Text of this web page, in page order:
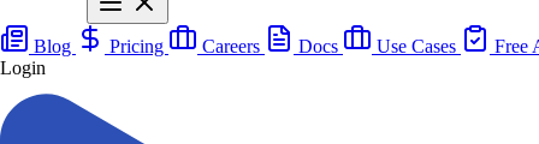
Blog Pricing Careers Docs Use Cases
Free
Login